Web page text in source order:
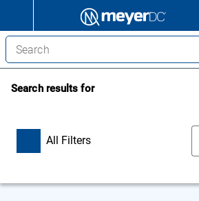
Search results for
All Filters